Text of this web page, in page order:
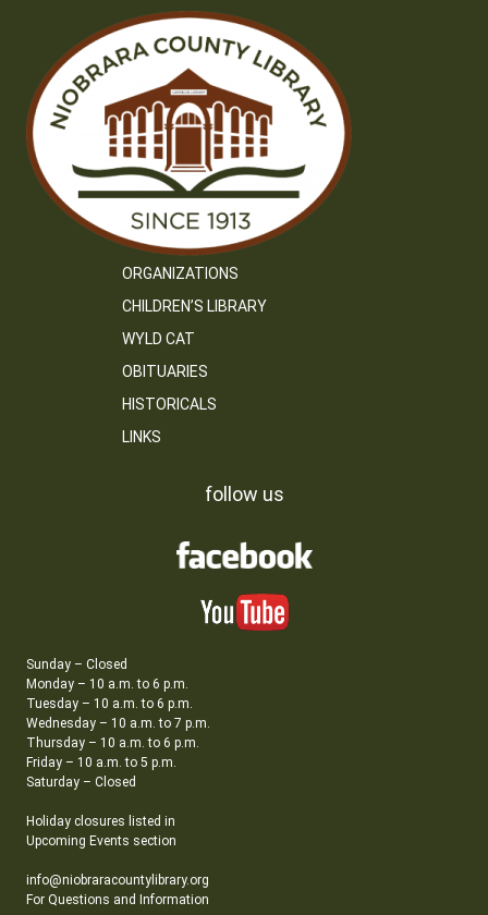
ORGANIZATIONS
CHILDREN’S LIBRARY
WYLD CAT
OBITUARIES
HISTORICALS
LINKS
follow us
Sunday – Closed
Monday – 10 a.m. to 6 p.m.
Tuesday – 10 a.m. to 6 p.m.
Wednesday – 10 a.m. to 7 p.m.
Thursday – 10 a.m. to 6 p.m.
Friday – 10 a.m. to 5 p.m.
Saturday – Closed
Holiday closures listed in
Upcoming Events section
info@niobraracountylibrary.org
For Questions and Information